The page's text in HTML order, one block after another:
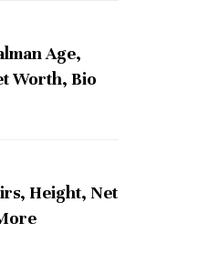
Age,
Worth, Bio
Height, Net